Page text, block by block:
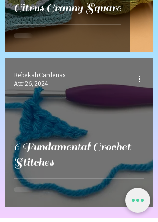
Citrus Granny Square
6 Fundamental Crochet
Stitches
Rebekah Cardenas
Apr 26, 2024